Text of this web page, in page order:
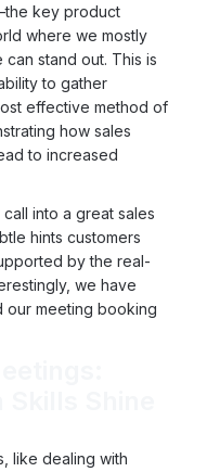
key product
where we mostly
can stand out. This is
to gather
effective method of
how sales
to increased
into a great sales
hints customers
by the real-
we have
our meeting booking
like dealing with